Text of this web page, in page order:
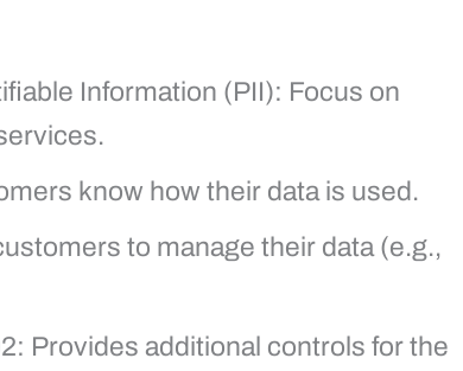
Information (PII): Focus on
know how their data is used.
to manage their data (e.g.,
Provides additional controls for the